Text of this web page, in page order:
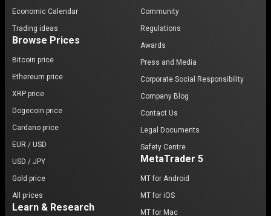
Economic Calendar
Trading ideas
Browse Prices
Bitcoin price
Ethereum price
XRP price
Dogecoin price
Cardano price
EUR / USD
USD / JPY
Gold price
All prices
Learn & Research
Community
Regulations
Awards
Press and Media
Corporate Social Responsibility
Company Blog
Contact Us
Legal Documents
Safety Centre
MetaTrader 5
MT for Android
MT for iOS
MT for Mac